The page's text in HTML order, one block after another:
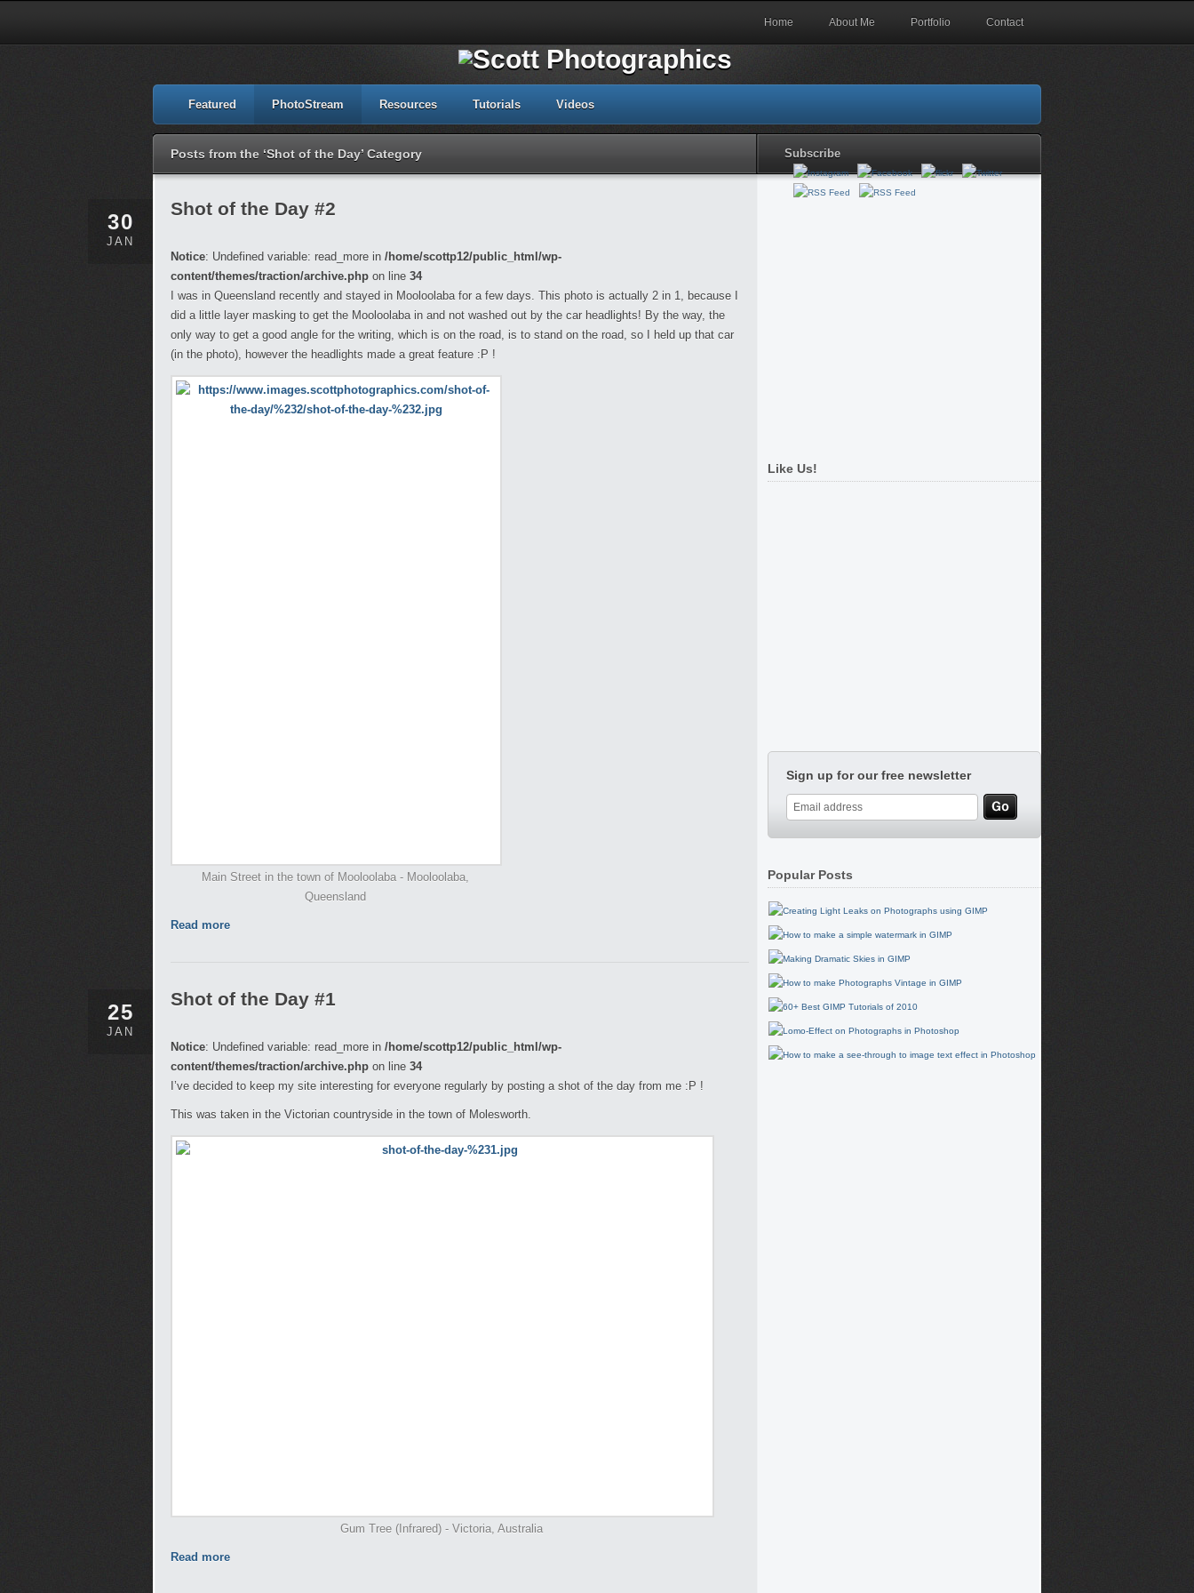
Home About Me Portfolio Contact
Featured PhotoStream Resources Tutorials Videos
Posts from the ‘Shot of the Day’ Category Subscribe
30
JAN
Shot of the Day #2
Notice: Undefined variable: read_more in /home/scottp12/public_html/wp-
content/themes/traction/archive.php on line 34
I was in Queensland recently and stayed in Mooloolaba for a few days. This photo is actually 2 in 1, because I
did a little layer masking to get the Mooloolaba in and not washed out by the car headlights! By the way, the
only way to get a good angle for the writing, which is on the road, is to stand on the road, so I held up that car
(in the photo), however the headlights made a great feature :P !
Main Street in the town of Mooloolaba - Mooloolaba,
Queensland
Read more
25
JAN
Shot of the Day #1
Notice: Undefined variable: read_more in /home/scottp12/public_html/wp-
content/themes/traction/archive.php on line 34
I’ve decided to keep my site interesting for everyone regularly by posting a shot of the day from me :P !
This was taken in the Victorian countryside in the town of Molesworth.
Gum Tree (Infrared) - Victoria, Australia
Read more
Like Us!
Sign up for our free newsletter
Popular Posts